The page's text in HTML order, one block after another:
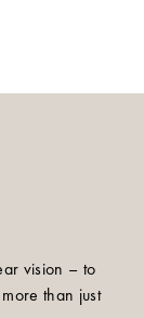
vision – to
than just